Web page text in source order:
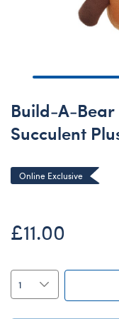
Build-A-
Succulent
Online Exclusive
£11.00